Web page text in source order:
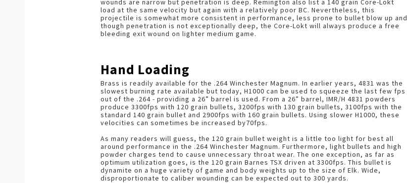
wounds are narrow but penetration is deep. Remington also list a 140 grain Core-Lokt
load at the same velocity but again with a relatively poor BC. Nevertheless, this
projectile is somewhat more consistent in performance, less prone to bullet blow up and
though penetration is not exceptionally deep, the Core-Lokt will always produce a free
bleeding exit wound on lighter medium game.
Hand Loading
Brass is readily available for the .264 Winchester Magnum. In earlier years, 4831 was the
slowest burning rate available but today, H1000 can be used to squeeze the last few fps
out of the .264 - providing a 26” barrel is used. From a 26” barrel, IMR/H 4831 powders
produce 3300fps with 120 grain bullets, 3200fps with 130 grain bullets, 3100fps with the
standard 140 grain bullet and 2900fps with 160 grain bullets. Using slower H1000, these
velocities can sometimes be increased by70fps.
As many readers will guess, the 120 grain bullet weight is a little too light for best all
around performance in the .264 Winchester Magnum. Furthermore, light bullets and high
powder charges tend to cause unnecessary throat wear. The one exception, as far as
optimum utilization goes, is the 120 grain Barnes TSX driven at 3300fps. This bullet is
dynamite on a huge variety of game and body weights up to the size of Elk. Wide,
disproportionate to caliber wounding can be expected out to 300 yards.